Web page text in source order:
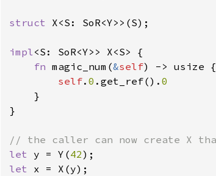
struct X<S: SoR<Y>>(S);
impl <S: SoR<Y>> X<S> {
fn magic_num(&self) -> usize {
self. 0 .get_ref(). 0
}
}
let y = Y(42
let